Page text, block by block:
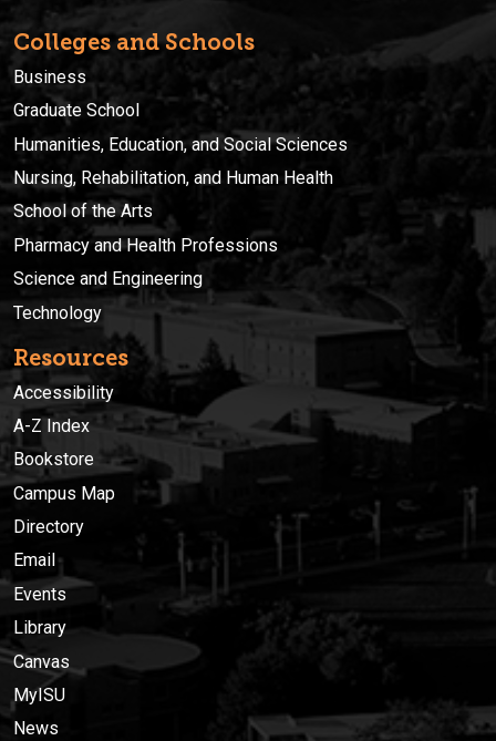
Colleges and Schools
Business
Graduate School
Humanities, Education, and Social Sciences
Nursing, Rehabilitation, and Human Health
School of the Arts
Pharmacy and Health Professions
Science and Engineering
Technology
Resources
Accessibility
A-Z Index
Bookstore
Campus Map
Directory
Email
Events
Library
Canvas
MyISU
News